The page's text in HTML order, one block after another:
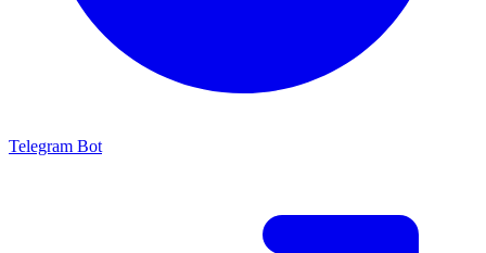
Telegram Bot